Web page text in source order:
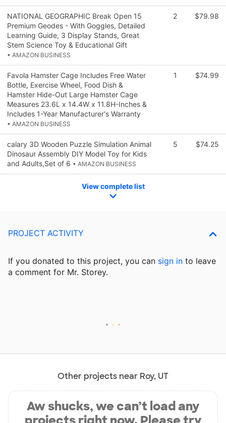
NATIONAL GEOGRAPHIC Break Open 15
Premium Geodes - With Goggles, Detailed
Learning Guide, 3 Display Stands, Great
Stem Science Toy & Educational Gift
• AMAZON BUSINESS
2 $79.98
Favola Hamster Cage Includes Free Water
Bottle, Exercise Wheel, Food Dish &
Hamster Hide-Out Large Hamster Cage
Measures 23.6L x 14.4W x 11.8H-Inches &
Includes 1-Year Manufacturer's Warranty
• AMAZON BUSINESS
1 $74.99
calary 3D Wooden Puzzle Simulation Animal
Dinosaur Assembly DIY Model Toy for Kids
and Adults,Set of 6 • AMAZON BUSINESS
5 $74.25
View complete list
PROJECT ACTIVITY
If you donated to this project, you can sign in to leave
a comment for Mr. Storey.
Other projects near Roy, UT
Aw shucks, we can’t load any